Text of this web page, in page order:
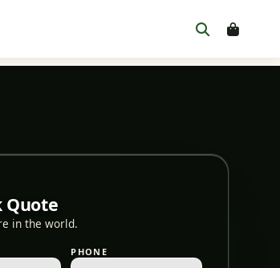
Quote
in the world.
PHONE